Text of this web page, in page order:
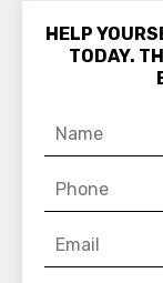
HELP
TODAY.